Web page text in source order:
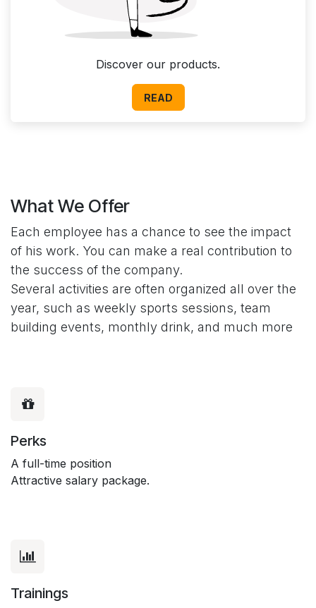
Discover our products.
READ
What We Offer
Each employee has a chance to see the impact
of his work. You can make a real contribution to
the success of the company.
Several activities are often organized all over the
year, such as weekly sports sessions, team
building events, monthly drink, and much more
Perks
A full-time position
Attractive salary package.
Trainings